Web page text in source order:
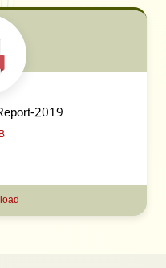
2019